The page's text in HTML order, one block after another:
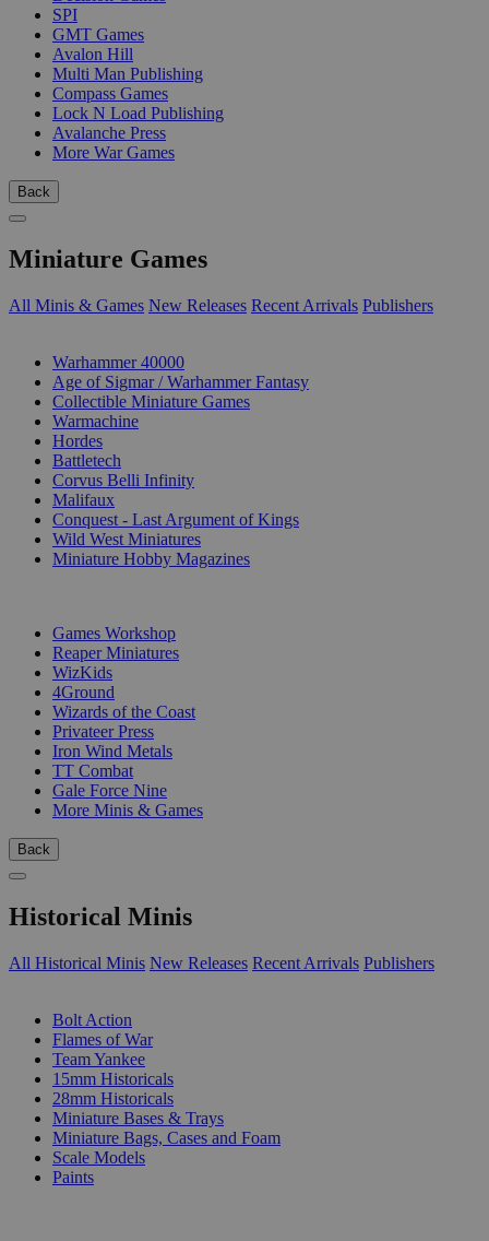
SPI
GMT Games
Avalon Hill
Multi Man Publishing
Compass Games
Lock N Load Publishing
Avalanche Press
More War Games
Back
Miniature Games
All Minis & Games New Releases Recent Arrivals Publishers
Warhammer 40000
Age of Sigmar / Warhammer Fantasy
Collectible Miniature Games
Warmachine
Hordes
Battletech
Corvus Belli Infinity
Malifaux
Conquest - Last Argument of Kings
Wild West Miniatures
Miniature Hobby Magazines
Games Workshop
Reaper Miniatures
WizKids
4Ground
Wizards of the Coast
Privateer Press
Iron Wind Metals
TT Combat
Gale Force Nine
More Minis & Games
Back
Historical Minis
All Historical Minis New Releases Recent Arrivals Publishers
Bolt Action
Flames of War
Team Yankee
15mm Historicals
28mm Historicals
Miniature Bases & Trays
Miniature Bags, Cases and Foam
Scale Models
Paints